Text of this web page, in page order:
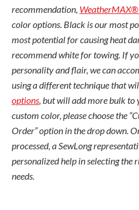
recommendation, WeatherMAX®
color options. Black is our most
most potential for causing heat
recommend white for towing. If
personality and flair, we can
using a different technique that
options, but will add more bulk to
custom color, please choose the
Order” option in the drop down.
processed, a SewLong
personalized help in selecting the
needs.